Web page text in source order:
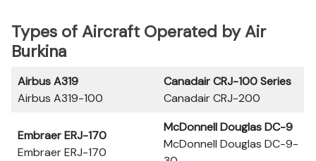
Types of Aircraft Operated by Air
Burkina
Airbus A319
Airbus A319-100
Canadair CRJ-100 Series
Canadair CRJ-200
Embraer ERJ-170
Embraer ERJ-170
McDonnell Douglas DC-9
McDonnell Douglas DC-9-